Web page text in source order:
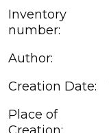
Inventory
number:
Author:
Creation Date:
Place of